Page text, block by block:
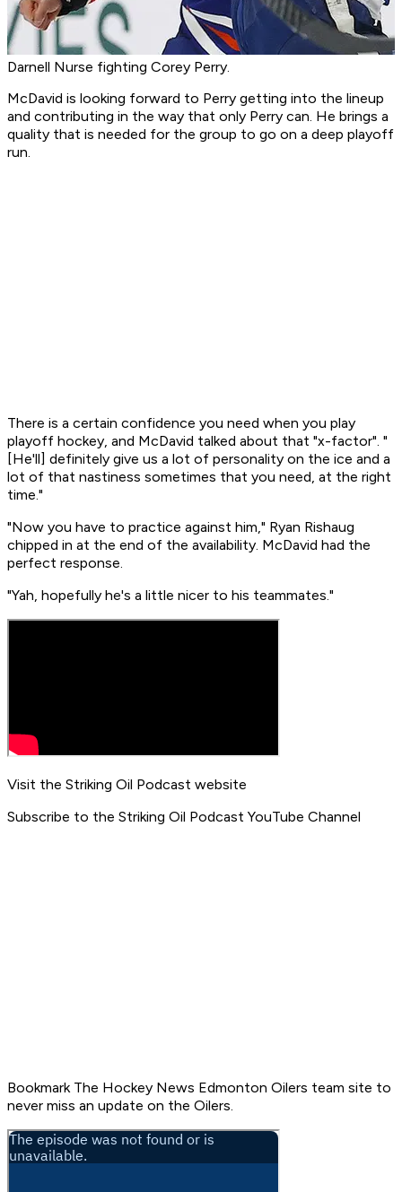
Darnell Nurse fighting Corey Perry.
McDavid is looking forward to Perry getting into the lineup
and contributing in the way that only Perry can. He brings a
quality that is needed for the group to go on a deep playoff
run.
There is a certain confidence you need when you play
playoff hockey, and McDavid talked about that "x-factor". "
[He'll] definitely give us a lot of personality on the ice and a
lot of that nastiness sometimes that you need, at the right
time."
"Now you have to practice against him," Ryan Rishaug
chipped in at the end of the availability. McDavid had the
perfect response.
"Yah, hopefully he's a little nicer to his teammates."
Visit the Striking Oil Podcast website
Subscribe to the Striking Oil Podcast YouTube Channel
Bookmark The Hockey News Edmonton Oilers team site to
never miss an update on the Oilers.